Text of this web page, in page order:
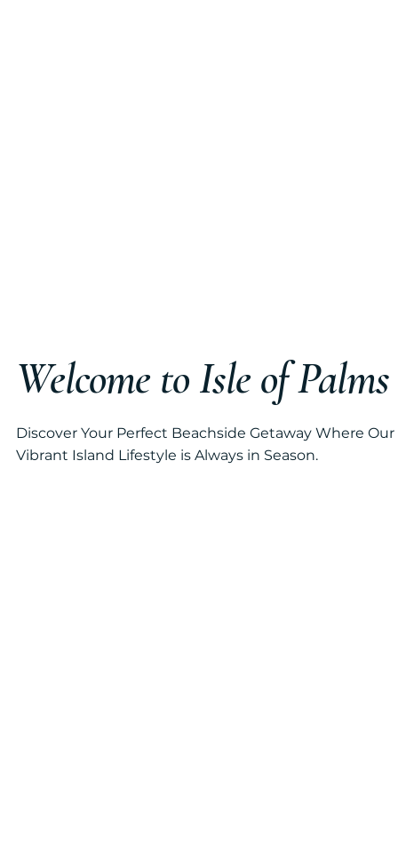
Welcome to Isle of Palms
Discover Your Perfect Beachside Getaway Where Our
Vibrant Island Lifestyle is Always in Season.